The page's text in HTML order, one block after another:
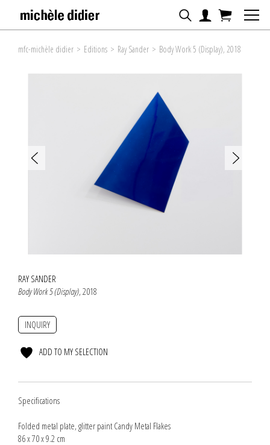
mfc-michèle didier > Editions > Ray Sander > Body Work 5 (Display), 2018
RAY SANDER
Body Work 5 (Display), 2018
INQUIRY
ADD TO MY SELECTION
Specifications
Folded metal plate, glitter paint Candy Metal Flakes
86 x 70 x 9.2 cm